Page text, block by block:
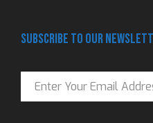
Subscribe to our